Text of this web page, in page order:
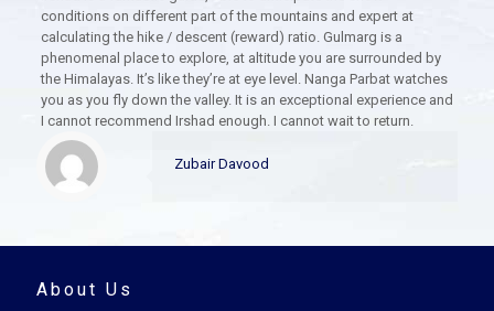
conditions on different part of the mountains and expert at
calculating the hike / descent (reward) ratio. Gulmarg is a
phenomenal place to explore, at altitude you are surrounded by
the Himalayas. It’s like they’re at eye level. Nanga Parbat watches
you as you fly down the valley. It is an exceptional experience and
I cannot recommend Irshad enough. I cannot wait to return.
Zubair Davood
About Us